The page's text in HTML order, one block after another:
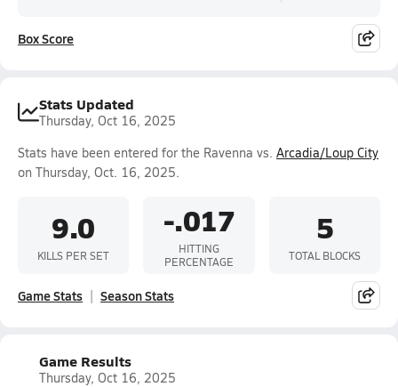
Box Score
Stats Updated
Thursday, Oct 16, 2025
Stats have been entered for the Ravenna vs. Arcadia/Loup City
on Thursday, Oct. 16, 2025.
9.0
KILLS PER SET
-.017
HITTING
PERCENTAGE
5
TOTAL BLOCKS
Game Stats Season Stats
Game Results
Thursday, Oct 16, 2025